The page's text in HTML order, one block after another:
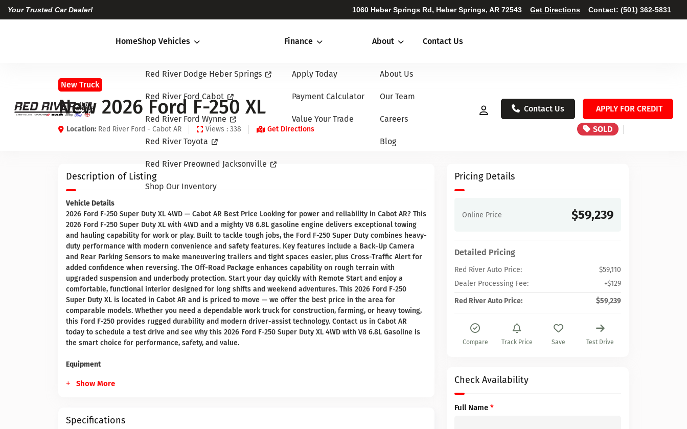
Your Trusted Car Dealer! 1060 Heber Springs Rd, Heber Springs, AR 72543 Get Directions Contact: (501) 362-5831
HomeShop Vehicles
Red River Dodge Heber Springs
Red River Ford Cabot
Red River Ford Wynne
Red River Toyota
Red River Preowned Jacksonville
Shop Our Inventory
Finance
Apply Today
Payment Calculator
Value Your Trade
About
About Us
Our Team
Careers
Blog
Contact Us
Contact Us APPLY FOR CREDIT
New Truck
New 2026 Ford F-250 XL
Location: Red River Ford - Cabot AR Views : 338 Get Directions SOLD
Description of Listing
Vehicle Details
2026 Ford F-250 Super Duty XL 4WD — Cabot AR Best Price Looking for power and reliability in Cabot AR? This
2026 Ford F-250 Super Duty XL with 4WD and a mighty V8 6.8L gasoline engine delivers exceptional towing
and hauling capability for work or play. Built to tackle tough jobs, the Ford F-250 Super Duty combines heavy-
duty performance with modern convenience and safety features. Key features include a Back-Up Camera
and Rear Parking Sensors to make maneuvering trailers and tight spaces easier, plus Cross-Traffic Alert for
added confidence when reversing. The Off-Road Package enhances capability on rough terrain with
upgraded suspension and underbody protection. Start your day quickly with Remote Start and enjoy a
comfortable, functional interior designed for long shifts and weekend adventures. This 2026 Ford F-250
Super Duty XL is located in Cabot AR and is priced to move — we offer the best price in the area for
comparable models. Whether you need a dependable work truck for construction, farming, or heavy towing,
this Ford F-250 provides rugged durability and modern driver-assist technology. Contact us in Cabot AR
today to schedule a test drive and see why this 2026 Ford F-250 Super Duty XL 4WD with V8 6.8L Gasoline is
the smart choice for performance, safety, and value.
Equipment
Show More
Specifications
Pricing Details
Online Price $59,239
Detailed Pricing
Red River Auto Price:
$59,110
Dealer Processing Fee:
+$129
Red River Auto Price:
$59,239
Compare Track Price Save Test Drive
Check Availability
Full Name *